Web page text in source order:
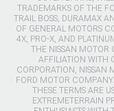
TRADEMARKS OF THE
TRAIL BOSS, DURAMAX
OF GENERAL MOTORS
4X, PRO-X, AND
THE NISSAN MOTOR
AFFILIATION WITH
CORPORATION, NISSAN
FORD MOTOR
THESE TERMS ARE
EXTREMETERRAIN